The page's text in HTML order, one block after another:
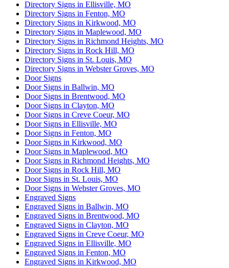
Directory Signs in Ellisville, MO
Directory Signs in Fenton, MO
Directory Signs in Kirkwood, MO
Directory Signs in Maplewood, MO
Directory Signs in Richmond Heights, MO
Directory Signs in Rock Hill, MO
Directory Signs in St. Louis, MO
Directory Signs in Webster Groves, MO
Door Signs
Door Signs in Ballwin, MO
Door Signs in Brentwood, MO
Door Signs in Clayton, MO
Door Signs in Creve Coeur, MO
Door Signs in Ellisville, MO
Door Signs in Fenton, MO
Door Signs in Kirkwood, MO
Door Signs in Maplewood, MO
Door Signs in Richmond Heights, MO
Door Signs in Rock Hill, MO
Door Signs in St. Louis, MO
Door Signs in Webster Groves, MO
Engraved Signs
Engraved Signs in Ballwin, MO
Engraved Signs in Brentwood, MO
Engraved Signs in Clayton, MO
Engraved Signs in Creve Coeur, MO
Engraved Signs in Ellisville, MO
Engraved Signs in Fenton, MO
Engraved Signs in Kirkwood, MO